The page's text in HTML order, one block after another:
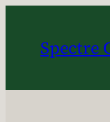
content
Spectre